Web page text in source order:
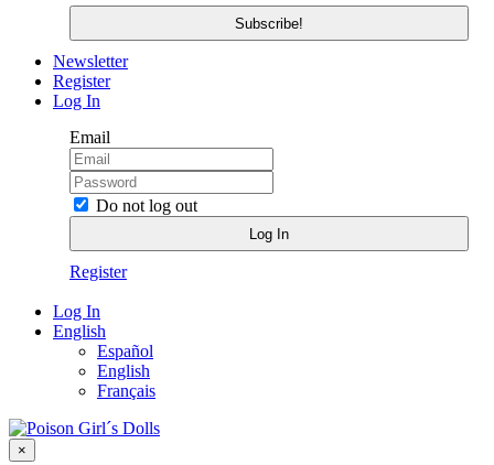
Newsletter
Register
Log In
Email
Do not log out
Register
Log In
English
Español
English
Français
×